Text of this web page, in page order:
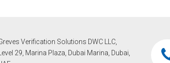
Verification Solutions DWC LLC,
29, Marina Plaza, Dubai Marina, Dubai,